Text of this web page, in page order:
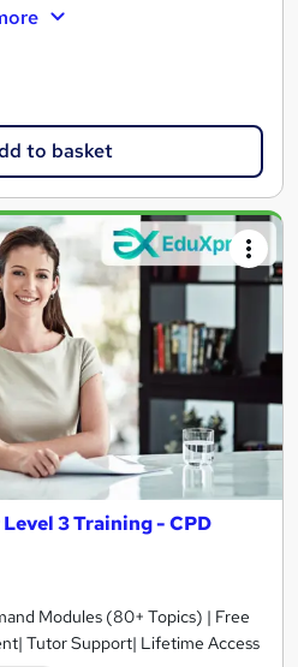
to basket
3 Training - CPD
Modules (80+ Topics) | Free
Tutor Support| Lifetime Access